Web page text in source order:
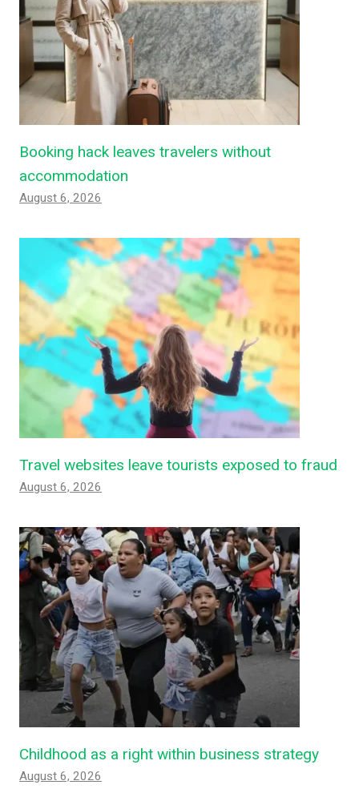
Booking hack leaves travelers without
accommodation
August 6, 2026
Travel websites leave tourists exposed to fraud
August 6, 2026
Childhood as a right within business strategy
August 6, 2026